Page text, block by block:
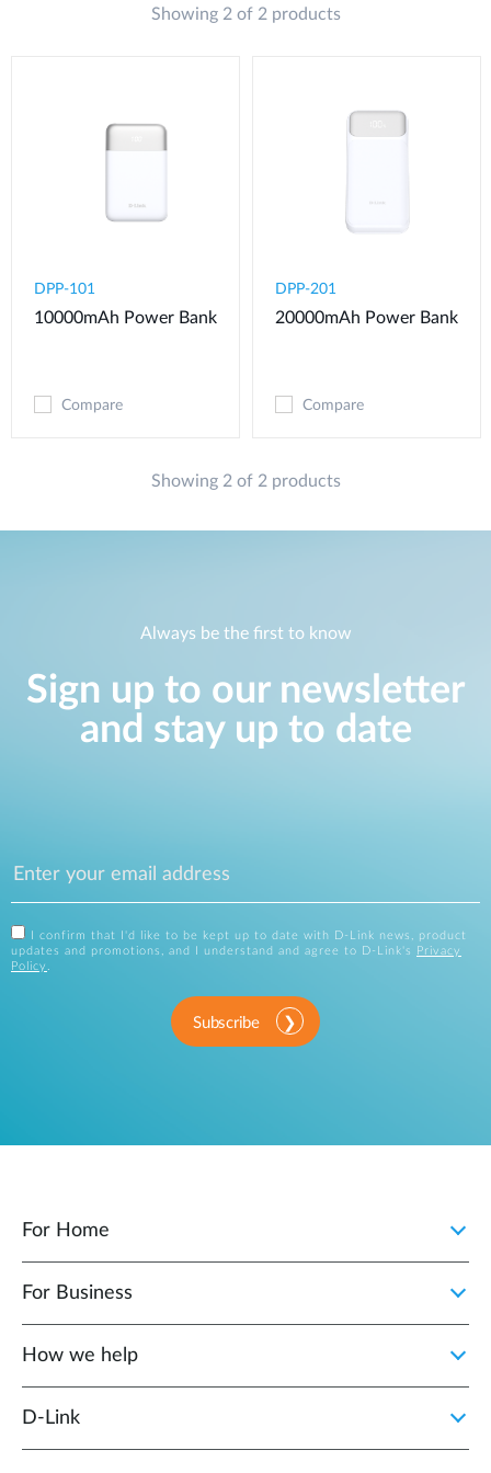
Showing 2 of 2 products
DPP-101
10000mAh Power Bank
Compare
DPP-201
20000mAh Power Bank
Compare
Showing 2 of 2 products
Always be the first to know
Sign up to our newsletter
and stay up to date
I confirm that I'd like to be kept up to date with D-Link news, product
updates and promotions, and I understand and agree to D-Link's
Privacy
Policy
Subscribe
For Home
For Business
How we help
D‑Link